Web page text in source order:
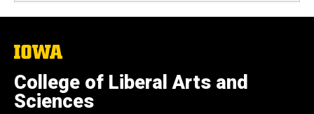
The
of
Iowa
College of Liberal Arts and
Sciences